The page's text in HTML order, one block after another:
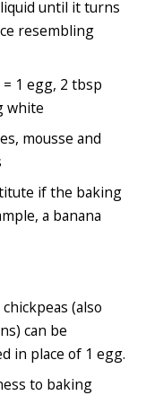
until it turns
resembling
1 egg, 2 tbsp
white
mousse and
if the baking
a banana
(also
can be
in place of 1 egg.
to baking